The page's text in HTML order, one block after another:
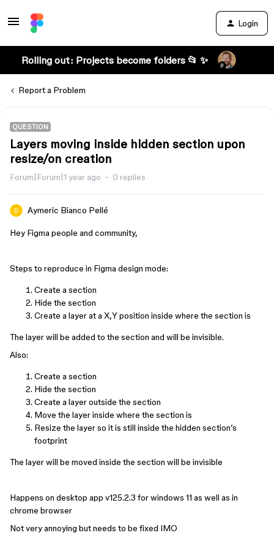
Login
Rolling out: Projects become folders 📂 ✨
Report a Problem
QUESTION
Layers moving inside hidden section upon
resize/on creation
Forum|Forum|1 year ago 0 replies
Aymeric Bianco Pellé
Hey Figma people and community,
Steps to reproduce in Figma design mode:
Create a section
Hide the section
Create a layer at a X,Y position inside where the section is
The layer will be added to the section and will be invisible.
Also:
Create a section
Hide the section
Create a layer outside the section
Move the layer inside where the section is
Resize the layer so it is still inside the hidden section’s
footprint
The layer will be moved inside the section will be invisible
Happens on desktop app v125.2.3 for windows 11 as well as in
chrome browser
Not very annoying but needs to be fixed IMO